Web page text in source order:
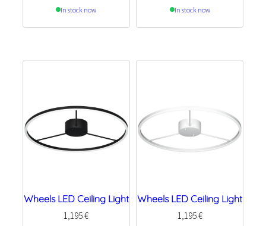
In stock now In stock now
Wheels LED Ceiling Light
1,195€
Wheels LED Ceiling Light
1,195€